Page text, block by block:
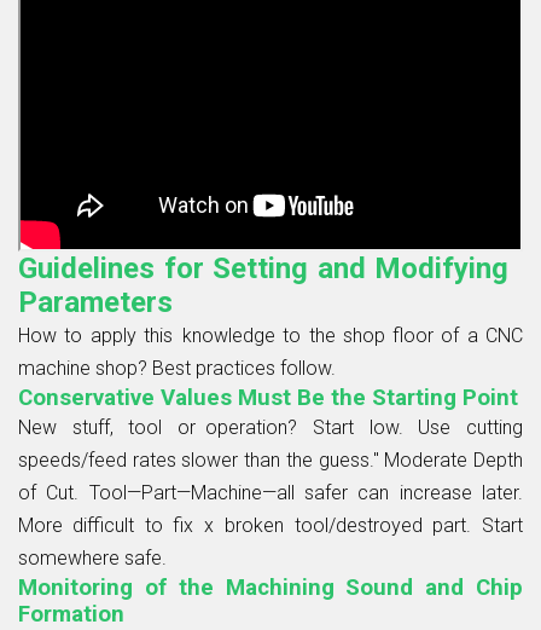
Guidelines for Setting and Modifying
Parameters
How to apply this knowledge to the shop floor of a CNC
machine shop? Best practices follow.
Conservative Values Must Be the Starting Point
New stuff, tool or operation? Start low. Use cutting
speeds/feed rates slower than the guess." Moderate Depth
of Cut. Tool—Part—Machine—all safer can increase later.
More difficult to fix x broken tool/destroyed part. Start
somewhere safe.
Monitoring of the Machining Sound and Chip
Formation